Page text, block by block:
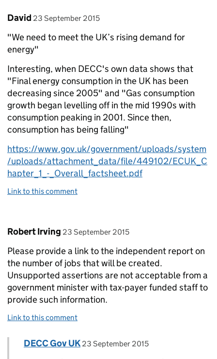
Comment by
David posted on
23 September 2015
"We need to meet the UK’s rising demand for
energy"
Interesting, when DECC's own data shows that
"Final energy consumption in the UK has been
decreasing since 2005" and "Gas consumption
growth began levelling off in the mid 1990s with
consumption peaking in 2001. Since then,
consumption has being falling"
https://www.gov.uk/government/uploads/system
/uploads/attachment_data/file/449102/ECUK_C
hapter_1_-_Overall_factsheet.pdf
Link to this comment
Comment by
Robert Irving posted on
23 September 2015
Please provide a link to the independent report on
the number of jobs that will be created.
Unsupported assertions are not acceptable from a
government minister with tax-payer funded staff to
provide such information.
Link to this comment
Replies to Robert Irving>
Comment by
DECC Gov UK posted on
23 September 2015